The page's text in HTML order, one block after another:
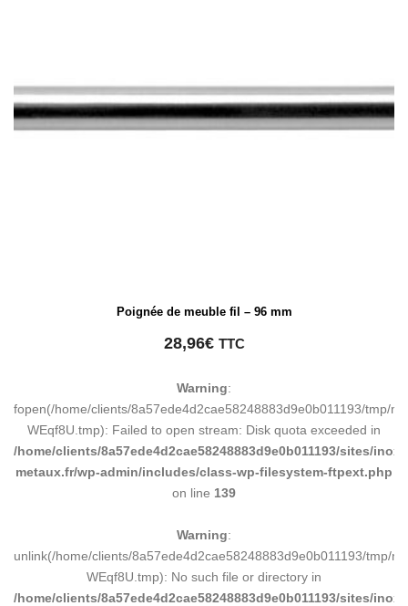
Poignée de meuble fil – 96 mm
28,96€ TTC
Warning:
fopen(/home/clients/8a57ede4d2cae58248883d9e0b011193/tmp/
WEqf8U.tmp): Failed to open stream: Disk quota exceeded in
/home/clients/8a57ede4d2cae58248883d9e0b011193/sites/inox-
metaux.fr/wp-admin/includes/class-wp-filesystem-ftpext.php
on line 139
Warning:
unlink(/home/clients/8a57ede4d2cae58248883d9e0b011193/tmp/
WEqf8U.tmp): No such file or directory in
/home/clients/8a57ede4d2cae58248883d9e0b011193/sites/inox-